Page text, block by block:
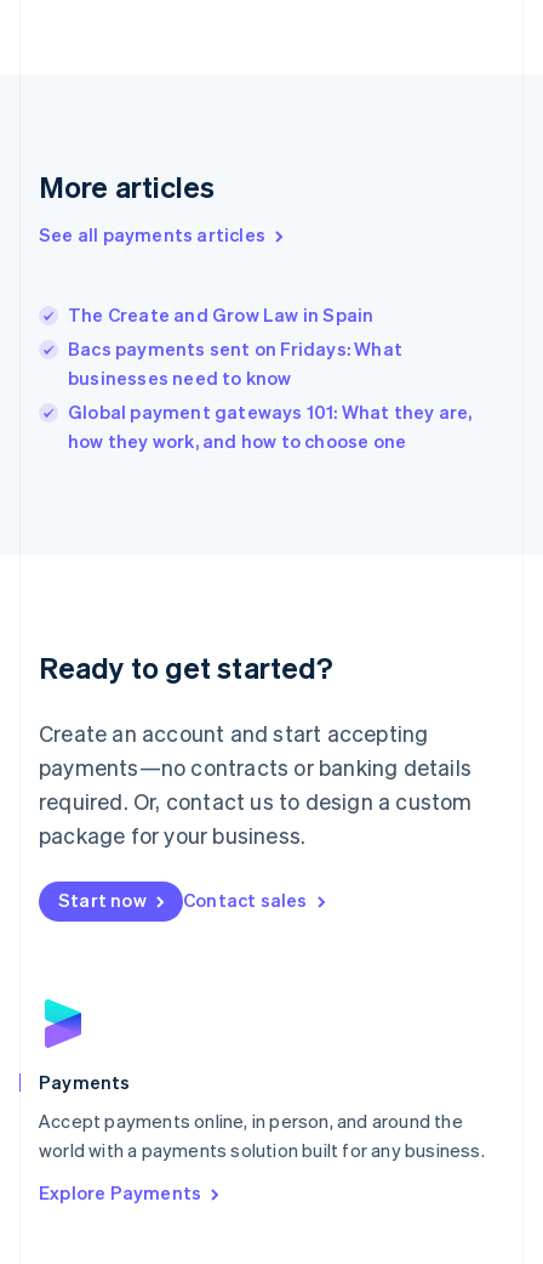
More articles
See all payments articles
The Create and Grow Law in Spain
Bacs payments sent on Fridays: What
businesses need to know
Global payment gateways 101: What they are,
how they work, and how to choose one
Ready to get started?
Create an account and start accepting
payments—no contracts or banking details
required. Or, contact us to design a custom
package for your business.
Start now Contact sales
Payments
Accept payments online, in person, and around the
world with a payments solution built for any business.
Explore Payments
English
English简体中文
India
Ireland
English
Italy
English
Japan
Luxembourg
Français DeutschEnglish
简体中文English
English简体中文
Malta
English
Mexico
Netherlands
NederlandsEnglish
English
Poland
Portugal
PortuguêsEnglish
Romania
Singapore